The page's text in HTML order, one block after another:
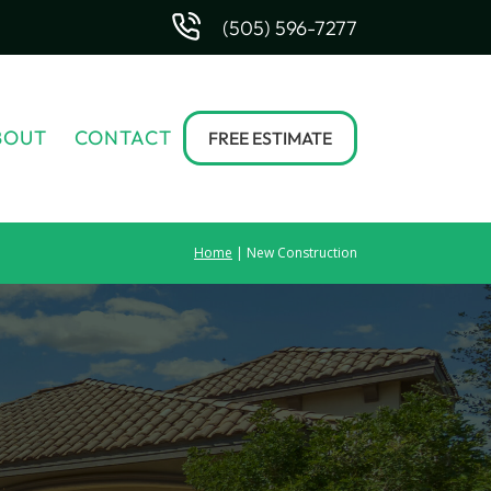
(505) 596-7277
FREE ESTIMATE
CONTACT
Home | New Construction